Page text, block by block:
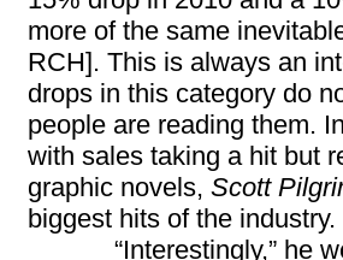
more of the same
RCH]. This is always an
drops in this category do
people are reading them.
with sales taking a hit but
graphic novels, Scott
biggest hits of the industry.
“Interestingly,” he